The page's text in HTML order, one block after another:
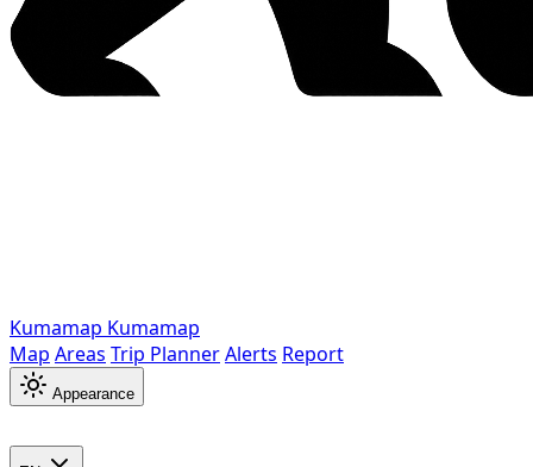
Kumamap Kumamap
Map Areas Trip PlannerAlerts Report
Appearance